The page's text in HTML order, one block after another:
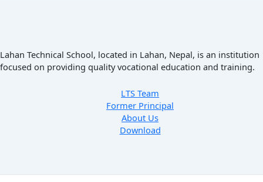
Lahan Technical School, located in Lahan, Nepal, is an institution
focused on providing quality vocational education and training.
LTS Team
Former Principal
About Us
Download